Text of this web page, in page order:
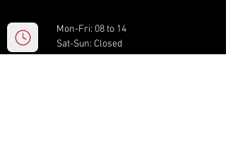
Mon-Fri: 08 to 14
Sat-Sun: Closed